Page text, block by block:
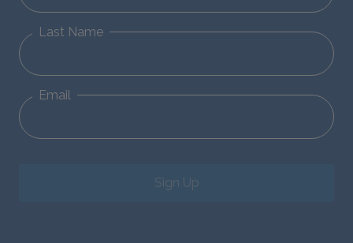
Last Name
Email
Sign Up